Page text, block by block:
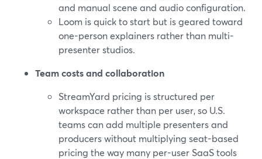
and manual scene and audio configuration.
Loom is quick to start but is geared toward
one-person explainers rather than multi-
presenter studios.
Team costs and collaboration
StreamYard pricing is structured per
workspace rather than per user, so U.S.
teams can add multiple presenters and
producers without multiplying seat-based
pricing the way many per-user SaaS tools